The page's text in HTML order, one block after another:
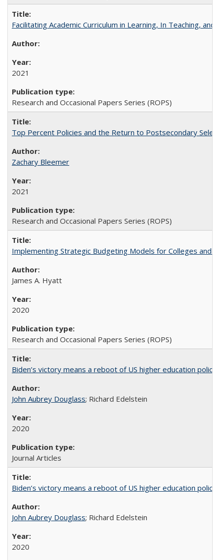
Facilitating Academic Curriculum in Learning, In Teaching,
2021
Research and Occasional Papers Series (ROPS)
Top Percent Policies and the Return to Postsecondary
Zachary Bleemer
2021
Research and Occasional Papers Series (ROPS)
Implementing Strategic Budgeting Models for Colleges and
James A. Hyatt
2020
Research and Occasional Papers Series (ROPS)
Biden’s victory means a reboot of US higher education policy
John Aubrey Douglass; Richard Edelstein
2020
Journal Articles
Biden’s victory means a reboot of US higher education policy
John Aubrey Douglass; Richard Edelstein
2020